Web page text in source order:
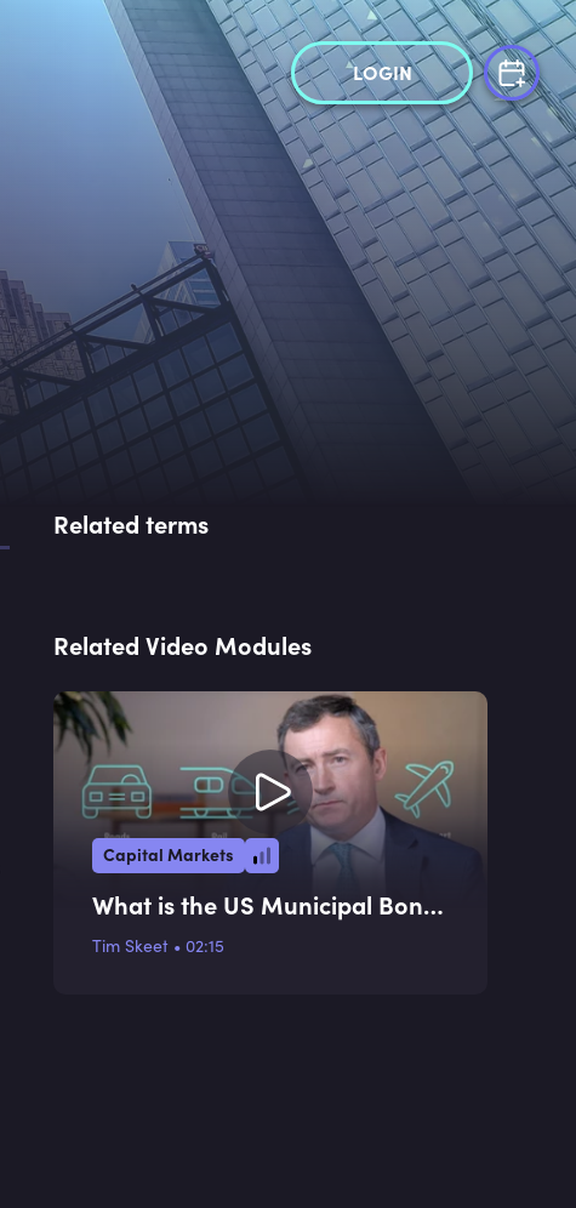
LOGIN
Related terms
Related Video Modules
Capital Markets
What is the US Municipal Bond
Market?
Tim Skeet • 02:15